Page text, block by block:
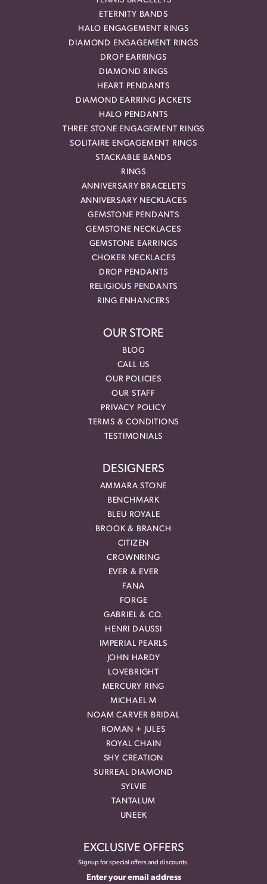
ETERNITY BANDS
HALO ENGAGEMENT RINGS
DIAMOND ENGAGEMENT RINGS
DROP EARRINGS
DIAMOND RINGS
HEART PENDANTS
DIAMOND EARRING JACKETS
HALO PENDANTS
THREE STONE ENGAGEMENT RINGS
SOLITAIRE ENGAGEMENT RINGS
STACKABLE BANDS
RINGS
ANNIVERSARY BRACELETS
ANNIVERSARY NECKLACES
GEMSTONE PENDANTS
GEMSTONE NECKLACES
GEMSTONE EARRINGS
CHOKER NECKLACES
DROP PENDANTS
RELIGIOUS PENDANTS
RING ENHANCERS
OUR STORE
BLOG
CALL US
OUR POLICIES
OUR STAFF
PRIVACY POLICY
TERMS & CONDITIONS
TESTIMONIALS
DESIGNERS
AMMARA STONE
BENCHMARK
BLEU ROYALE
BROOK & BRANCH
CITIZEN
CROWNRING
EVER & EVER
FANA
FORGE
GABRIEL & CO.
HENRI DAUSSI
IMPERIAL PEARLS
JOHN HARDY
LOVEBRIGHT
MERCURY RING
MICHAEL M
NOAM CARVER BRIDAL
ROMAN + JULES
ROYAL CHAIN
SHY CREATION
SURREAL DIAMOND
SYLVIE
TANTALUM
UNEEK
EXCLUSIVE OFFERS
Signup for special offers and discounts.
Enter your email address